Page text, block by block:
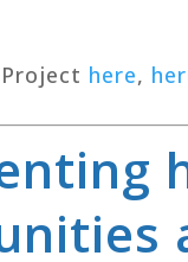
here,